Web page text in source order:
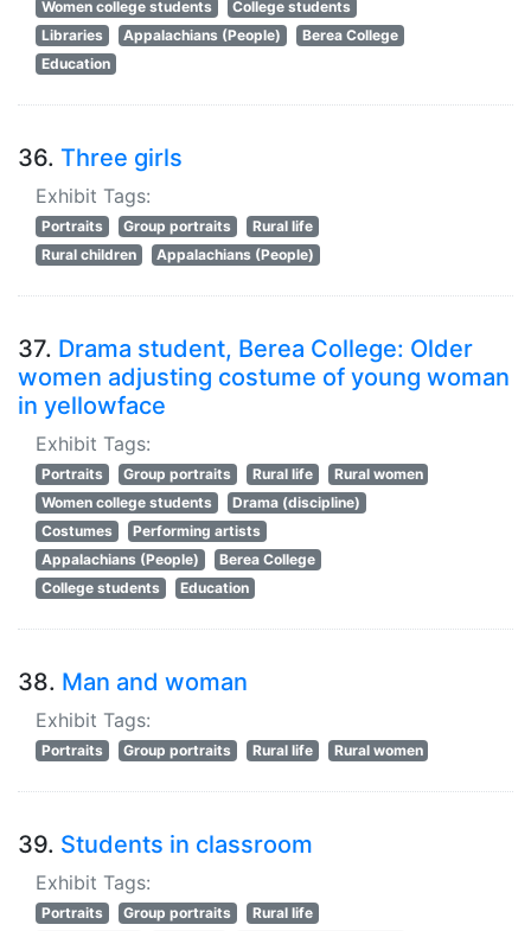
Women college students
College students
Libraries
Appalachians (People)
Berea College
Education
36. Three girls
Exhibit Tags:
Portraits Group portraits
Rural life
Rural children
Appalachians (People)
37. Drama student, Berea College: Older
women adjusting costume of young woman
in yellowface
Exhibit Tags:
Portraits Group portraits Rural life
Rural women
Women college students
Drama (discipline)
Costumes
Performing artists
Appalachians (People)
Berea College
College students
Education
38. Man and woman
Exhibit Tags:
Portraits Group portraits Rural life Rural women
39. Students in classroom
Exhibit Tags:
Portraits Group portraits
Rural life